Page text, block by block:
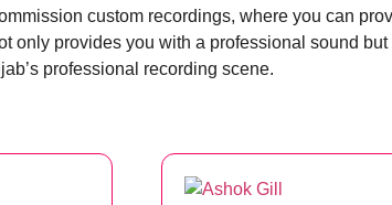
custom recordings, where you can
only provides you with a professional sound
professional recording scene.